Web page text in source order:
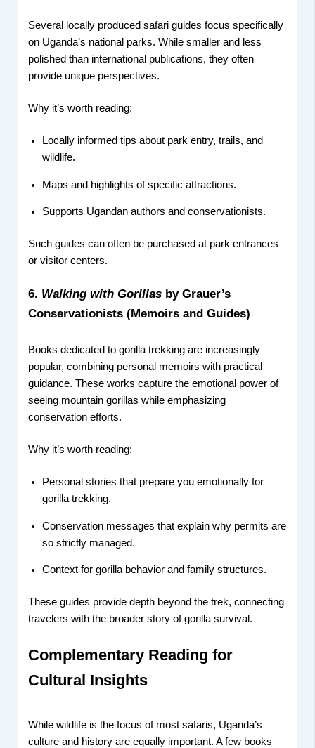
Several locally produced safari guides focus specifically
on Uganda’s national parks. While smaller and less
polished than international publications, they often
provide unique perspectives.
Why it’s worth reading:
Locally informed tips about park entry, trails, and
wildlife.
Maps and highlights of specific attractions.
Supports Ugandan authors and conservationists.
Such guides can often be purchased at park entrances
or visitor centers.
6. Walking with Gorillas by Grauer’s
Conservationists (Memoirs and Guides)
Books dedicated to gorilla trekking are increasingly
popular, combining personal memoirs with practical
guidance. These works capture the emotional power of
seeing mountain gorillas while emphasizing
conservation efforts.
Why it’s worth reading:
Personal stories that prepare you emotionally for
gorilla trekking.
Conservation messages that explain why permits are
so strictly managed.
Context for gorilla behavior and family structures.
These guides provide depth beyond the trek, connecting
travelers with the broader story of gorilla survival.
Complementary Reading for
Cultural Insights
While wildlife is the focus of most safaris, Uganda’s
culture and history are equally important. A few books